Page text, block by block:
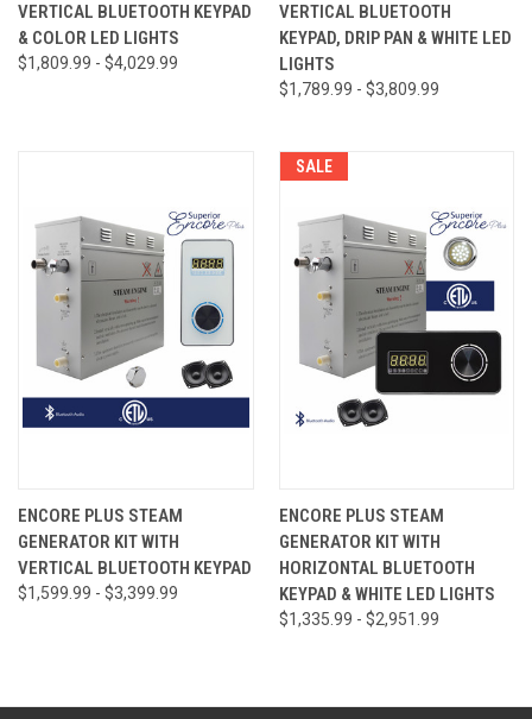
VERTICAL BLUETOOTH KEYPAD
& COLOR LED LIGHTS
$1,809.99 - $4,029.99
VERTICAL BLUETOOTH
KEYPAD, DRIP PAN & WHITE LED
LIGHTS
$1,789.99 - $3,809.99
ENCORE PLUS STEAM
GENERATOR KIT WITH
VERTICAL BLUETOOTH KEYPAD
$1,599.99 - $3,399.99
SALE
ENCORE PLUS STEAM
GENERATOR KIT WITH
HORIZONTAL BLUETOOTH
KEYPAD & WHITE LED LIGHTS
$1,335.99 - $2,951.99